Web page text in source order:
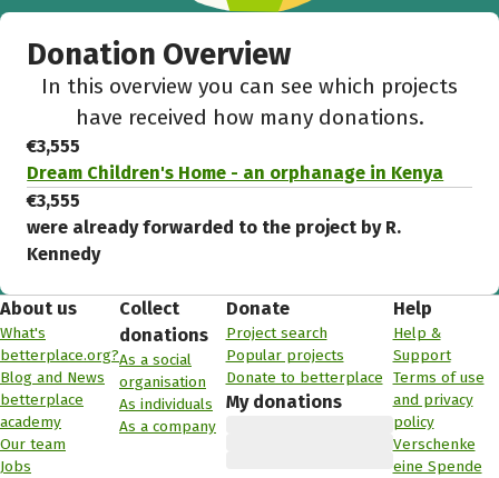
Donation Overview
In this overview you can see which projects
have received how many donations.
€3,555
Dream Children's Home - an orphanage in Kenya
€3,555
were already forwarded to the project by R.
Kennedy
About us
What's
betterplace.org?
Blog and News
betterplace
academy
Our team
Jobs
Collect
donations
As a social
organisation
As individuals
As a company
Donate
Project search
Popular projects
Donate to betterplace
My donations
Help
Help &
Support
Terms of use
and privacy
policy
Verschenke
eine Spende